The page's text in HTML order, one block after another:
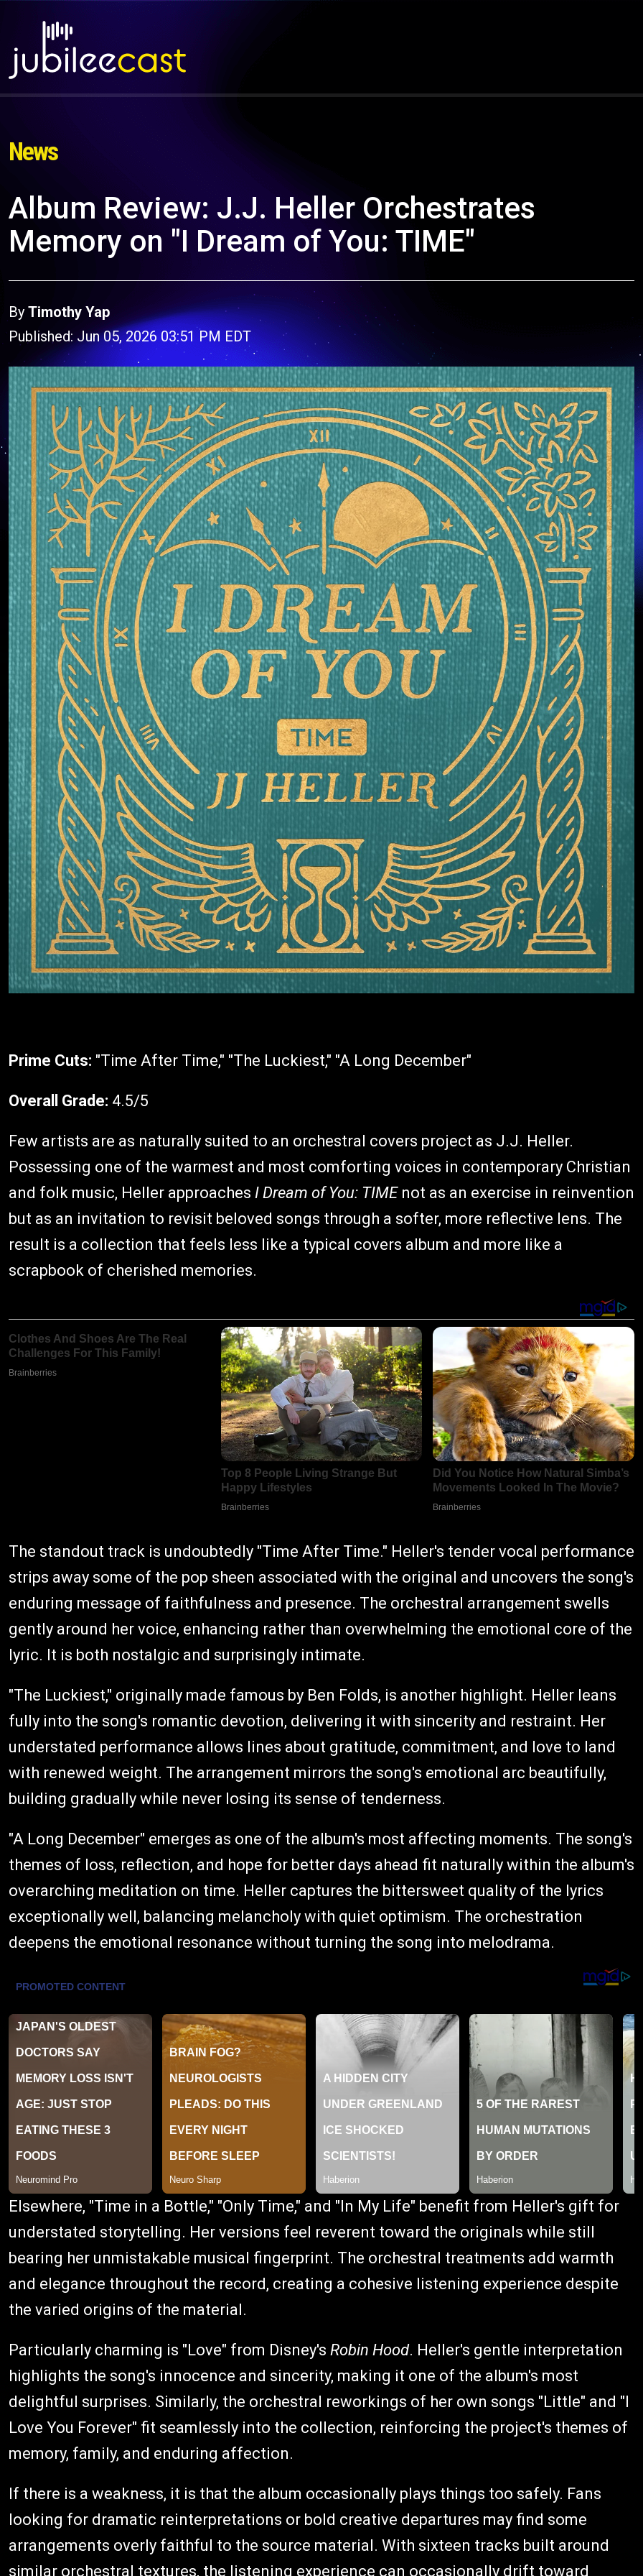
News
Album Review: J.J. Heller Orchestrates
Memory on "I Dream of You: TIME"
By Timothy Yap
Published: Jun 05, 2026 03:51 PM EDT
Prime Cuts: "Time After Time," "The Luckiest," "A Long December"
Overall Grade: 4.5/5
Few artists are as naturally suited to an orchestral covers project as J.J. Heller.
Possessing one of the warmest and most comforting voices in contemporary Christian
and folk music, Heller approaches I Dream of You: TIMEnot as an exercise in reinvention
but as an invitation to revisit beloved songs through a softer, more reflective lens. The
result is a collection that feels less like a typical covers album and more like a
scrapbook of cherished memories.
The standout track is undoubtedly "Time After Time." Heller's tender vocal performance
strips away some of the pop sheen associated with the original and uncovers the song's
enduring message of faithfulness and presence. The orchestral arrangement swells
gently around her voice, enhancing rather than overwhelming the emotional core of the
lyric. It is both nostalgic and surprisingly intimate.
"The Luckiest," originally made famous by Ben Folds, is another highlight. Heller leans
fully into the song's romantic devotion, delivering it with sincerity and restraint. Her
understated performance allows lines about gratitude, commitment, and love to land
with renewed weight. The arrangement mirrors the song's emotional arc beautifully,
building gradually while never losing its sense of tenderness.
"A Long December" emerges as one of the album's most affecting moments. The song's
themes of loss, reflection, and hope for better days ahead fit naturally within the album's
overarching meditation on time. Heller captures the bittersweet quality of the lyrics
exceptionally well, balancing melancholy with quiet optimism. The orchestration
deepens the emotional resonance without turning the song into melodrama.
Elsewhere, "Time in a Bottle," "Only Time," and "In My Life" benefit from Heller's gift for
understated storytelling. Her versions feel reverent toward the originals while still
bearing her unmistakable musical fingerprint. The orchestral treatments add warmth
and elegance throughout the record, creating a cohesive listening experience despite
the varied origins of the material.
Particularly charming is "Love" from Disney's Robin Hood. Heller's gentle interpretation
highlights the song's innocence and sincerity, making it one of the album's most
delightful surprises. Similarly, the orchestral reworkings of her own songs "Little" and "I
Love You Forever" fit seamlessly into the collection, reinforcing the project's themes of
memory, family, and enduring affection.
If there is a weakness, it is that the album occasionally plays things too safely. Fans
looking for dramatic reinterpretations or bold creative departures may find some
arrangements overly faithful to the source material. With sixteen tracks built around
similar orchestral textures, the listening experience can occasionally drift toward